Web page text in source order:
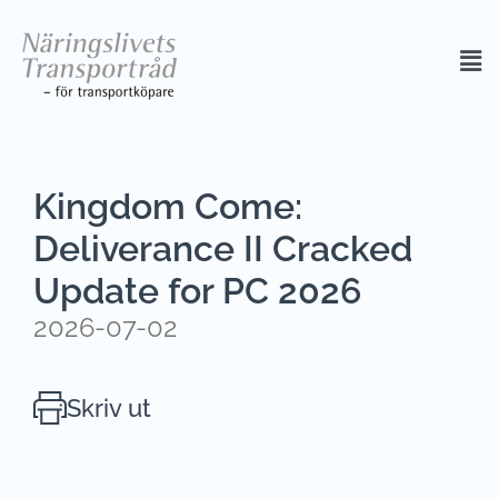
Kingdom Come:
Deliverance II Cracked
Update for PC 2026
2026-07-02
Skriv ut